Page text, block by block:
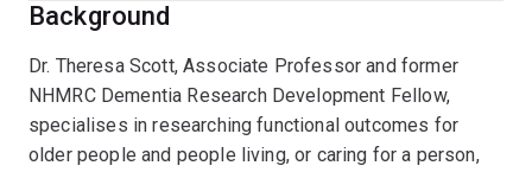
Background
Dr. Theresa Scott, Associate Professor and former
NHMRC Dementia Research Development Fellow,
specialises in researching functional outcomes for
older people and people living, or caring for a person,